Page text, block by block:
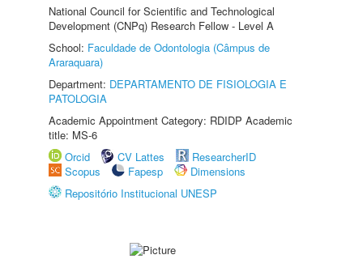
National Council for Scientific and Technological
Development (CNPq) Research Fellow - Level A
School: Faculdade de Odontologia (Câmpus de
Araraquara)
Department: DEPARTAMENTO DE FISIOLOGIA E
PATOLOGIA
Academic Appointment Category: RDIDP Academic
title: MS-6
Orcid
CV Lattes
ResearcherID
Scopus
Fapesp
Dimensions
Repositório Institucional UNESP